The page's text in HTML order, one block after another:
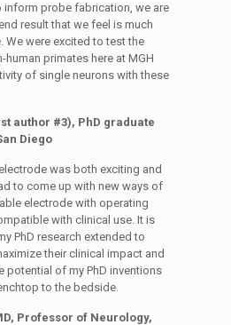
probe fabrication, we are
result that we feel is much
We were excited to test the
human primates here at MGH
of single neurons with these
author #3), PhD graduate
Diego
was both exciting and
to come up with new ways of
electrode with operating
with clinical use. It is
PhD research extended to
their clinical impact and
potential of my PhD inventions
to the bedside.
Professor of Neurology,